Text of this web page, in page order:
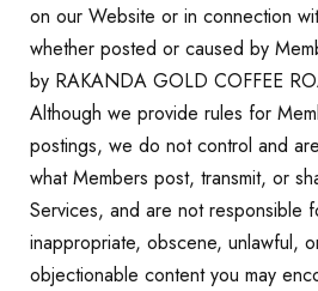
on our Website or in connection
whether posted or caused by
by RAKANDA GOLD COFFEE
Although we provide rules for
postings, we do not control and
what Members post, transmit, or
Services, and are not responsible
inappropriate, obscene, unlawful,
objectionable content you may